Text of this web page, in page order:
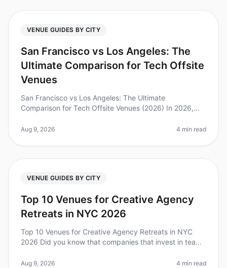
VENUE GUIDES BY CITY
San Francisco vs Los Angeles: The
Ultimate Comparison for Tech Offsite
Venues
San Francisco vs Los Angeles: The Ultimate
Comparison for Tech Offsite Venues (2026) In 2026,
than ever, with 87% of leaders b
Aug 9, 2026 4 min read
VENUE GUIDES BY CITY
Top 10 Venues for Creative Agency
Retreats in NYC 2026
Top 10 Venues for Creative Agency Retreats in NYC
2026 Did you know that companies that invest in team
engagement? However, planning
Aug 9, 2026 4 min read